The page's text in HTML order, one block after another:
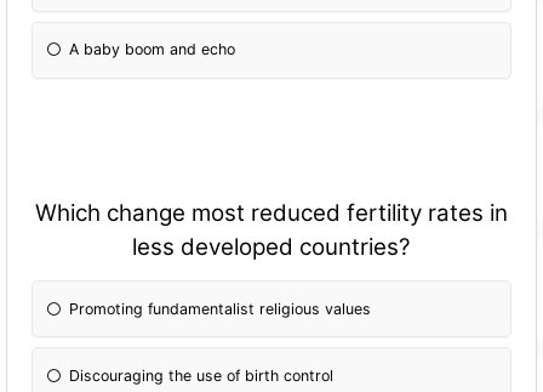
A baby boom and echo
Which change most reduced fertility rates in
less developed countries?
Promoting fundamentalist religious values
Discouraging the use of birth control